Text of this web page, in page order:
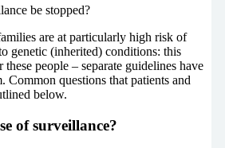
be stopped?
are at particularly high risk of
genetic (inherited) conditions: this
these people – separate guidelines have
Common questions that patients and
below.
of surveillance?